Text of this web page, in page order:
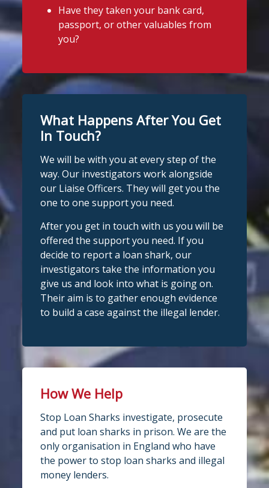
Have they taken your bank card,
passport, or other valuables from
you?
What Happens After You Get
In Touch?
We will be with you at every step of the
way. Our investigators work alongside
our Liaise Officers. They will get you the
one to one support you need.
After you get in touch with us you will be
offered the support you need. If you
decide to report a loan shark, our
investigators take the information you
give us and look into what is going on.
Their aim is to gather enough evidence
to build a case against the illegal lender.
How We Help
Stop Loan Sharks investigate, prosecute
and put loan sharks in prison. We are the
only organisation in England who have
the power to stop loan sharks and illegal
money lenders.